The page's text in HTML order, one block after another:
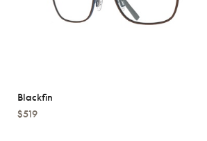
Blackfin
$519